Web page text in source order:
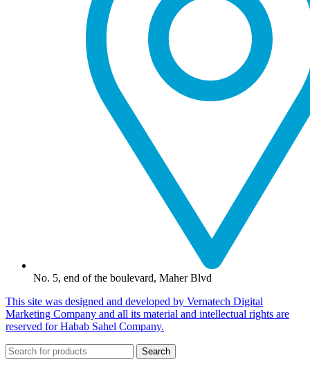
No. 5, end of the boulevard, Maher Blvd
This site was designed and developed by Vernatech Digital
Marketing Company and all its material and intellectual rights are
reserved for Habab Sahel Company.
Search